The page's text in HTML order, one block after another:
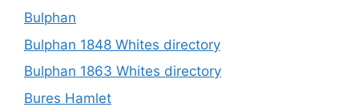
Bulphan
Bulphan 1848 Whites directory
Bulphan 1863 Whites directory
Bures Hamlet